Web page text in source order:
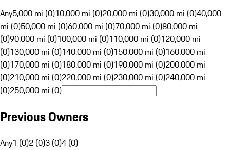
Any5,000 mi (0)10,000 mi (0)20,000 mi (0)30,000 mi (0)40,000
mi (0)50,000 mi (0)60,000 mi (0)70,000 mi (0)80,000 mi
(0)90,000 mi (0)100,000 mi (0)110,000 mi (0)120,000 mi
(0)130,000 mi (0)140,000 mi (0)150,000 mi (0)160,000 mi
(0)170,000 mi (0)180,000 mi (0)190,000 mi (0)200,000 mi
(0)210,000 mi (0)220,000 mi (0)230,000 mi (0)240,000 mi
(0)250,000 mi (0)
Previous Owners
Any1 (0)2 (0)3 (0)4 (0)